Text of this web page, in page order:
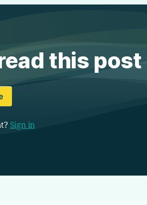
this post
Sign in